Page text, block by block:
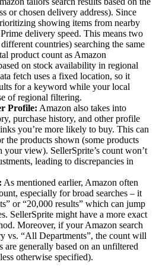
or chosen delivery address). Since
showing items from nearby
delivery speed. This means two
countries) searching the same
product count as Amazon
on stock availability in regional
fetch uses a fixed location, so it
for a keyword while your local
of regional filtering.
Profile: Amazon also takes into
purchase history, and other profile
you’re more likely to buy. This can
the products shown (some products
view). SellerSprite’s count won’t
leading to discrepancies in
As mentioned earlier, Amazon often
especially for broad searches – it
or “20,000 results” which can jump
SellerSprite might have a more exact
Moreover, if your Amazon search
vs. “All Departments”, the count will
are generally based on an unfiltered
otherwise specified).